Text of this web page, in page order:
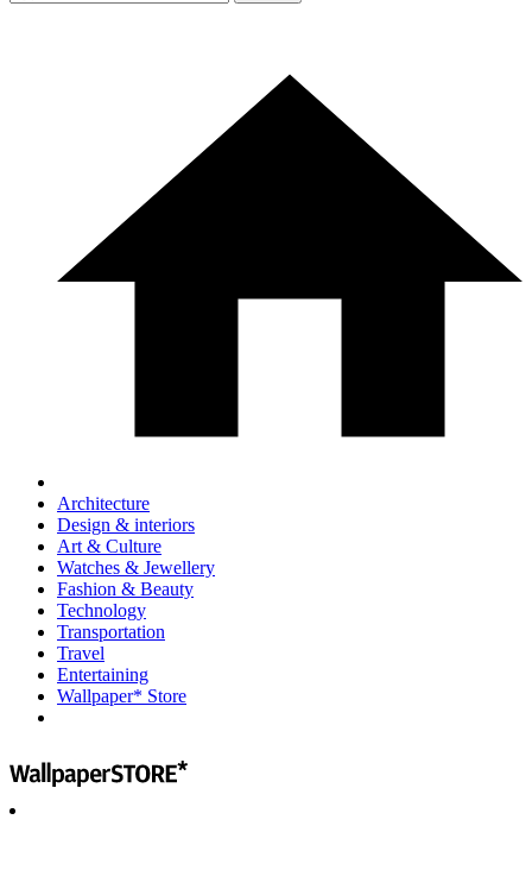
Architecture
Design & interiors
Art & Culture
Watches & Jewellery
Fashion & Beauty
Technology
Transportation
Travel
Entertaining
Wallpaper* Store